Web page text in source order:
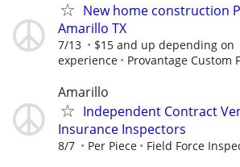
New home construction
Amarillo TX
7/13
$15 and up depending on
experience
Provantage Custom
Amarillo
Independent Contract
Insurance Inspectors
8/7 Per Piece Field Force